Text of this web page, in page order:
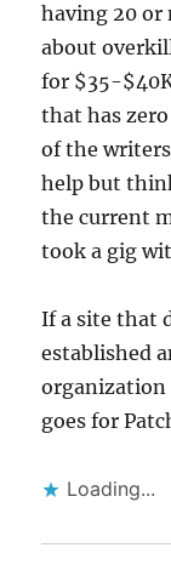
having 20 or
about
for $35-
that has
of the writers
help but
the current
took a gig
If a site that
established
organization
goes for
Loading...